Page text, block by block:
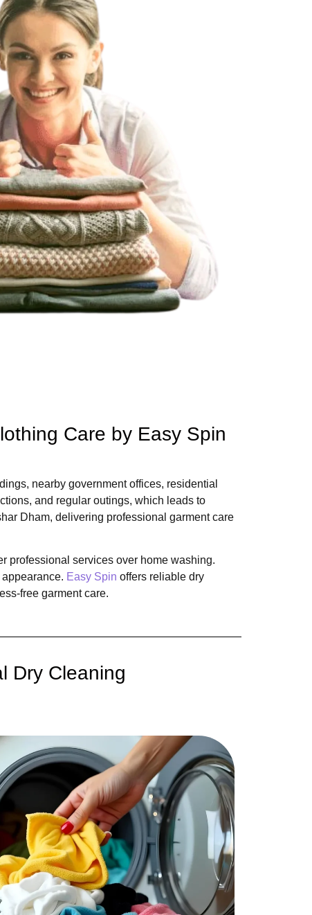
Care by Easy Spin
nearby government offices, residential
and regular outings, which leads to
Dham, delivering professional garment care
professional services over home washing.
Easy Spin offers reliable dry
free garment care.
Dry Cleaning